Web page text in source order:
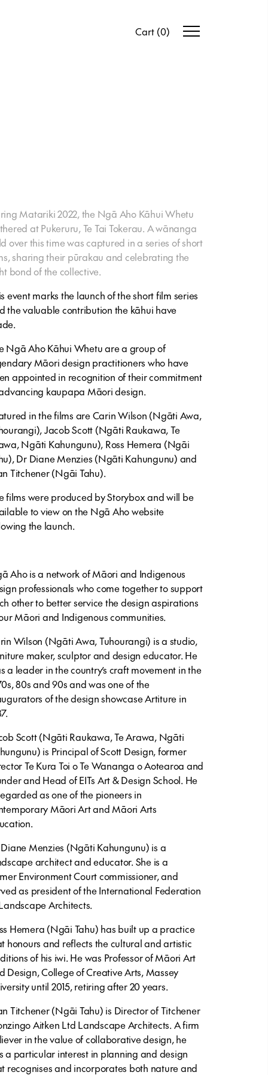
Cart (0)
Matariki 2022, the Ngā Aho Kāhui Whetu
at Pukeruru, Te Tai Tokerau. A wānanga
over this time was captured in a series of short
sharing their pūrakau and celebrating the
bond of the collective.
event marks the launch of the short film series
the valuable contribution the kāhui have
Ngā Aho Kāhui Whetu are a group of
Māori design practitioners who have
appointed in recognition of their commitment
kaupapa Māori design.
in the films are Carin Wilson (Ngāti Awa,
Jacob Scott (Ngāti Raukawa, Te
Ngāti Kahungunu), Ross Hemera (Ngāi
Dr Diane Menzies (Ngāti Kahungunu) and
Titchener (Ngāi Tahu).
films were produced by Storybox and will be
to view on the Ngā Aho website
the launch.
Aho is a network of Māori and Indigenous
professionals who come together to support
other to better service the design aspirations
Māori and Indigenous communities.
Wilson (Ngāti Awa, Tuhourangi) is a studio,
maker, sculptor and design educator. He
a leader in the country’s craft movement in the
80s and 90s and was one of the
of the design showcase Artiture in
Scott (Ngāti Raukawa, Te Arawa, Ngāti
is Principal of Scott Design, former
Te Kura Toi o Te Wananga o Aotearoa and
and Head of EITs Art & Design School. He
as one of the pioneers in
Māori Art and Māori Arts
Menzies (Ngāti Kahungunu) is a
architect and educator. She is a
Environment Court commissioner, and
as president of the International Federation
Architects.
Hemera (Ngāi Tahu) has built up a practice
honours and reflects the cultural and artistic
of his iwi. He was Professor of Māori Art
Design, College of Creative Arts, Massey
until 2015, retiring after 20 years.
Titchener (Ngāi Tahu) is Director of Titchener
Aitken Ltd Landscape Architects. A firm
in the value of collaborative design, he
a particular interest in planning and design
recognises and incorporates both nature and